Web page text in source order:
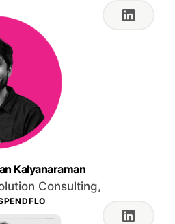
Kalyanaraman
Consulting,